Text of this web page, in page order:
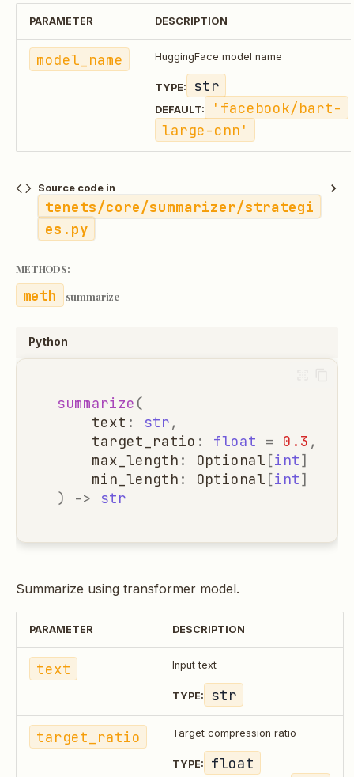
PARAMETER DESCRIPTION
model_name HuggingFace model name
TYPE: str
DEFAULT:
'facebook/bart-
large-cnn'
Source code in
tenets/core/summarizer/strategi
es.py
METHODS:
summarize
Python
summarize (
text : str,
target_ratio : float = 0.3 ,
max_length : Optional [int]
min_length : Optional [int]
)
-> str
Summarize using transformer model.
PARAMETER DESCRIPTION
text Input text
TYPE: str
target_ratio Target compression ratio
TYPE: float